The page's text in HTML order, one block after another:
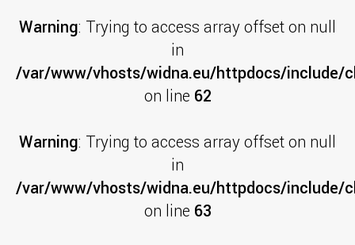
Warning: Trying to access array offset on null
in
/var/www/vhosts/widna.eu/httpdocs/include/
on line 62
Warning: Trying to access array offset on null
in
/var/www/vhosts/widna.eu/httpdocs/include/
on line 63